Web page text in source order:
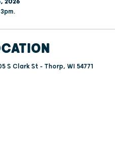
S Clark St - Thorp, WI 54771